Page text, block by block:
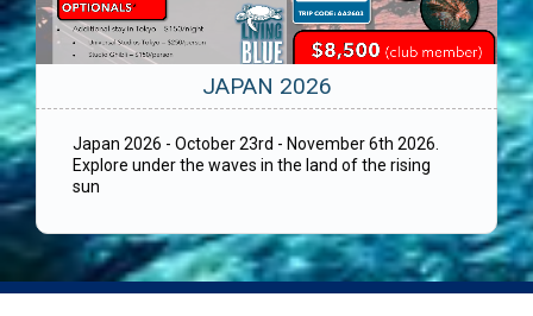
JAPAN 2026
Japan 2026 - October 23rd - November 6th 2026.
Explore under the waves in the land of the rising
sun